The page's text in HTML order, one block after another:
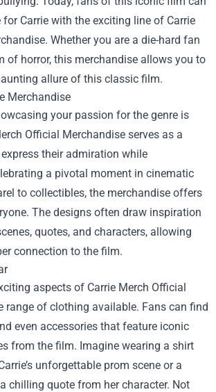
for Carrie with the exciting line of Carrie
. Whether you are a die-hard fan
of horror, this merchandise allows you to
allure of this classic film.
Merchandise
your passion for the genre is
Official Merchandise serves as a
their admiration while
a pivotal moment in cinematic
to collectibles, the merchandise offers
The designs often draw inspiration
quotes, and characters, allowing
connection to the film.
aspects of Carrie Merch Official
range of clothing available. Fans can find
even accessories that feature iconic
from the film. Imagine wearing a shirt
unforgettable prom scene or a
chilling quote from her character. Not